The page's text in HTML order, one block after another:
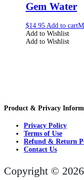
Gem Water
$14.95 Add to cart
Add to Wishlist
Add to Wishlist
Product & Privacy
Privacy Policy
Terms of Use
Refund & Return
Contact Us
Copyright © 2026